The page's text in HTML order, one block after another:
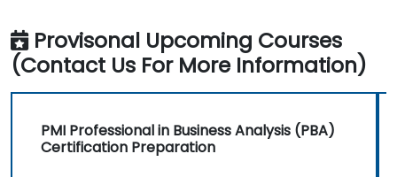
Provisonal Upcoming Courses
(Contact Us For More Information)
PMI Professional in Business Analysis (PBA)
Certification Preparation